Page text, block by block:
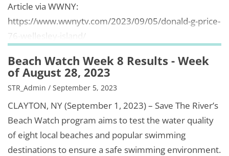
Article via WWNY:
https://www.wwnytv.com/2023/09/05/donald-g-price-
76-wellesley-island/
Beach Watch Week 8 Results - Week
of August 28, 2023
STR_Admin / September 5, 2023
CLAYTON, NY (September 1, 2023) – Save The River’s
Beach Watch program aims to test the water quality
of eight local beaches and popular swimming
destinations to ensure a safe swimming environment.